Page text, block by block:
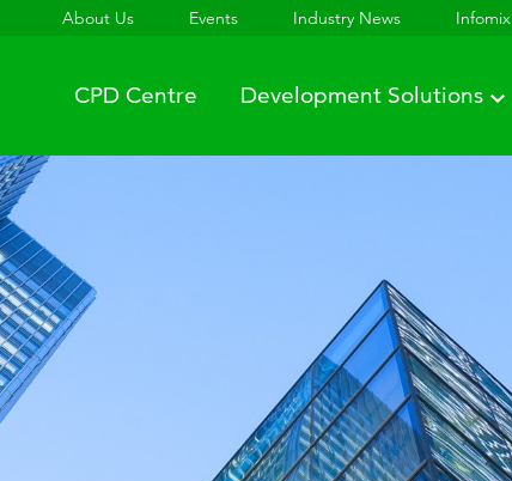
About Us Events Industry News Infomix
CPD Centre Development Solutions